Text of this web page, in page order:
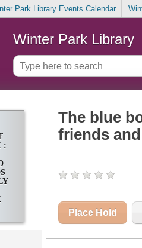
Park Library Events Calendar
Winter Park Library
:
The blue
friends
Place Hold